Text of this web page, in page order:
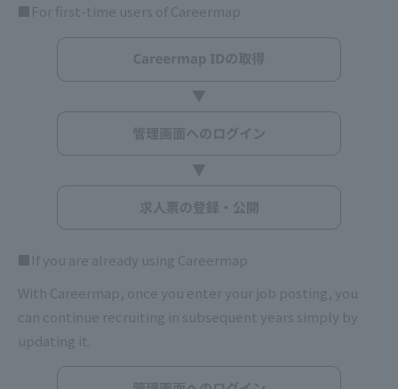
■For first-time users of Careermap
■If you are already using Careermap
With Careermap, once you enter your job posting, you
can continue recruiting in subsequent years simply by
updating it.